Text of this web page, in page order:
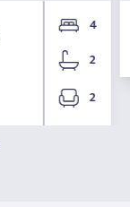
4
2
2